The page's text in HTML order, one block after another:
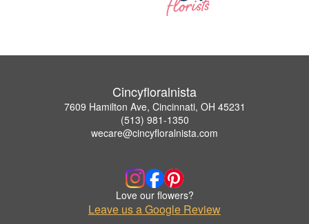
Cincyfloralnista
7609 Hamilton Ave, Cincinnati, OH 45231
(513) 981-1350
wecare@cincyfloralnista.com
Love our flowers?
Leave us a Google Review